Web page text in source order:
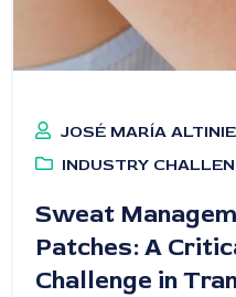
JOSÉ MARÍA
INDUSTRY
Sweat
Patches: A
Challenge in